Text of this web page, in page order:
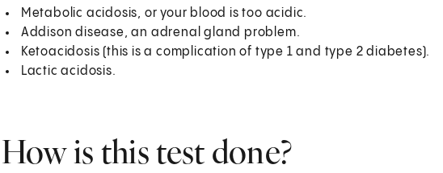
Metabolic acidosis, or your blood is too acidic.
Addison disease, an adrenal gland problem.
Ketoacidosis (this is a complication of type 1 and type 2 diabetes).
Lactic acidosis.
How is this test done?